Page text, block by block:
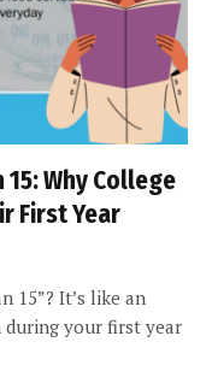
Why College
First Year
15”? It’s like an
during your first year